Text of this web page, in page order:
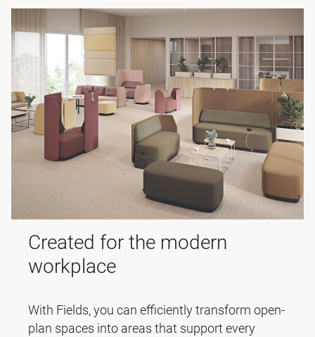
Created for the modern
workplace
With Fields, you can efficiently transform open-
plan spaces into areas that support every